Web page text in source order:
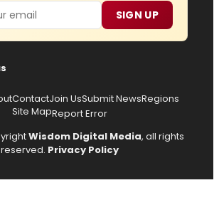
SIGN UP
ContactJoin UsSubmit NewsRegions
Site MapReport Error
Wisdom Digital Media, all rights
reserved. Privacy Policy